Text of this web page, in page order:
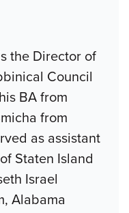
the Director of
Council
BA from
from
as assistant
Staten Island
Israel
Alabama